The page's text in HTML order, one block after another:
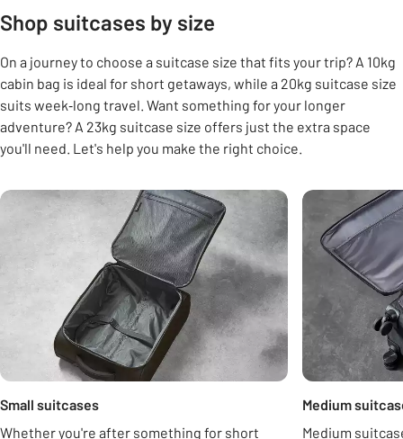
Shop suitcases by size
On a journey to choose a suitcase size that fits your trip? A 10kg
cabin bag is ideal for short getaways, while a 20kg suitcase size
suits week‑long travel. Want something for your longer
adventure? A 23kg suitcase size offers just the extra space
you'll need. Let's help you make the right choice.
Carousel
Small suitcases
Whether you're after something for short
Medium
Medium